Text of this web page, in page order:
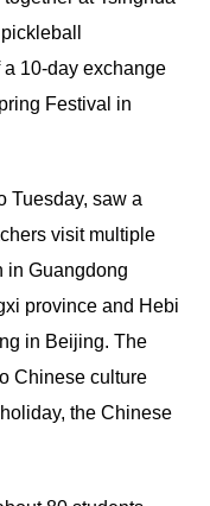
10-day exchange
Festival in
Tuesday, saw a
visit multiple
in Guangdong
province and Hebi
in Beijing. The
Chinese culture
the Chinese